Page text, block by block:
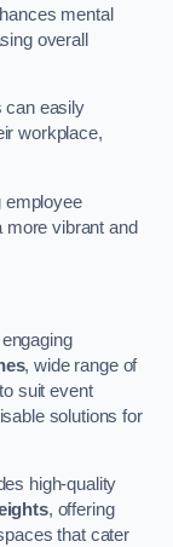
mental
overall
can easily
workplace,
employee
more vibrant and
, wide range of
suit event
solutions for
high-quality
, offering
that cater